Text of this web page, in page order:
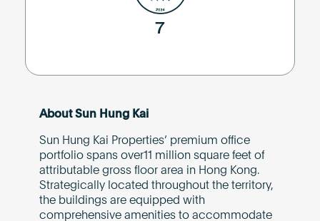
7
About Sun Hung Kai
Sun Hung Kai Properties’ premium office
portfolio spans over11 million square feet of
attributable gross floor area in Hong Kong.
Strategically located throughout the territory,
the buildings are equipped with
comprehensive amenities to accommodate